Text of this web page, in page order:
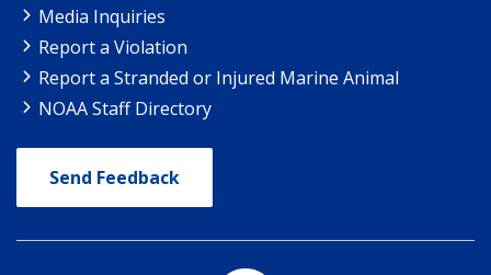
Media Inquiries
Report a Violation
Report a Stranded or Injured Marine Animal
NOAA Staff Directory
Send Feedback